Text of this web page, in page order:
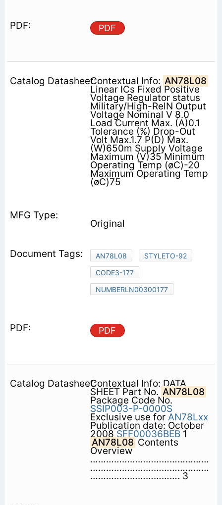
PDF
Contextual Info: AN78L08
Linear ICs Fixed Positive
Voltage Regulator status
Military/High-RelN Output
Voltage Nominal V 8.0
Load Current Max. (A)0.1
Tolerance (%) Drop-Out
Volt Max.1.7 P(D) Max.
(W)650m Supply Voltage
Maximum (V)35 Minimum
Operating Temp (øC)-20
Maximum Operating Temp
(øC)75
Original
AN78L08
STYLETO-92
CODE3-177
NUMBERLN00300177
PDF
Contextual Info: DATA
SHEET Part No. AN78L08
Package Code No.
SSIP003-P-0000S
Exclusive use for AN78Lxx
Publication date: October
2008SFF00036BEB1
AN78L08 Contents 
Overview
………………………………………
………………………………………
……………………………. 3